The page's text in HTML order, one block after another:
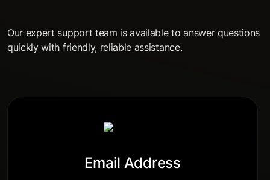
Our expert support team is available to answer questions
quickly with friendly, reliable assistance.
Email Address